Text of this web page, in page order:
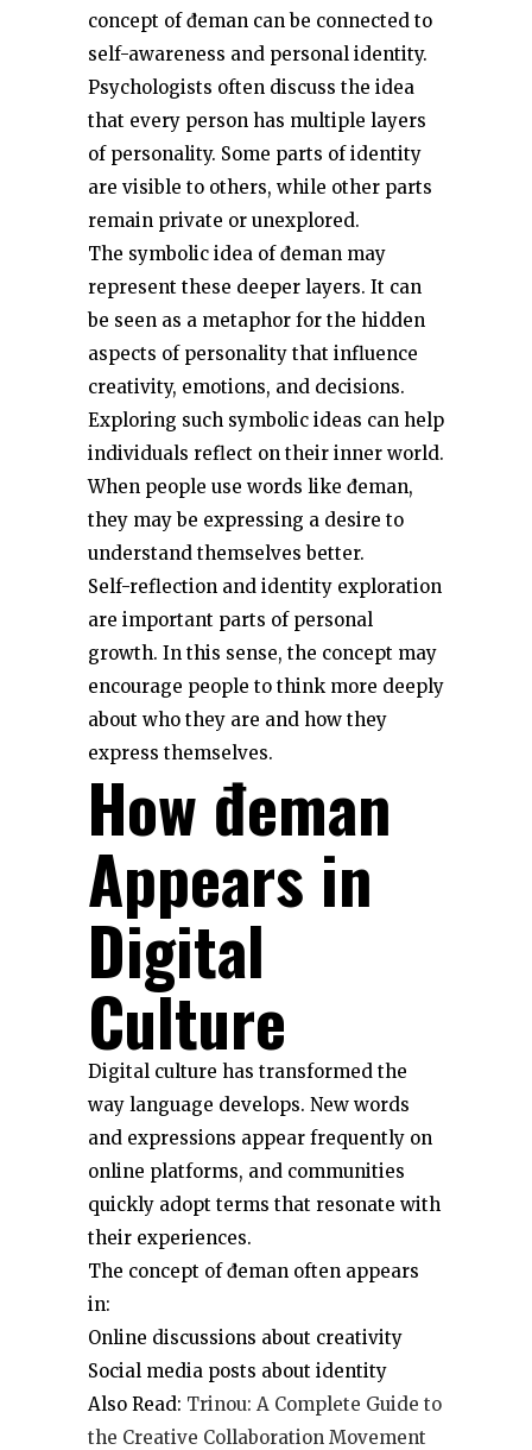
concept of đeman can be connected to
self-awareness and personal identity.
Psychologists often discuss the idea
that every person has multiple layers
of personality. Some parts of identity
are visible to others, while other parts
remain private or unexplored.
The symbolic idea of đeman may
represent these deeper layers. It can
be seen as a metaphor for the hidden
aspects of personality that influence
creativity, emotions, and decisions.
Exploring such symbolic ideas can help
individuals reflect on their inner world.
When people use words like đeman,
they may be expressing a desire to
understand themselves better.
Self-reflection and identity exploration
are important parts of personal
growth. In this sense, the concept may
encourage people to think more deeply
about who they are and how they
express themselves.
How đeman
Appears in
Digital
Culture
Digital culture has transformed the
way language develops. New words
and expressions appear frequently on
online platforms, and communities
quickly adopt terms that resonate with
their experiences.
The concept of đeman often appears
in:
Online discussions about creativity
Social media posts about identity
Also Read: Trinou: A Complete Guide to
the Creative Collaboration Movement